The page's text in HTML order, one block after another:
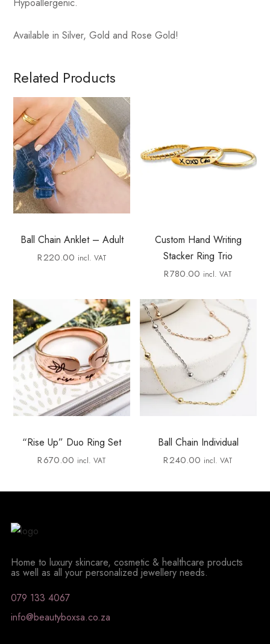
Available in Silver, Gold and Rose Gold!
Related Products
Ball Chain Anklet – Adult
R220.00 incl. VAT
Custom Hand Writing
Stacker Ring Trio
R780.00 incl. VAT
“Rise Up” Duo Ring Set
R670.00 incl. VAT
Ball Chain Individual
R240.00 incl. VAT
Home to luxury skincare, cosmetic & healthcare products
as well as all your personalized jewellery needs.
079 133 4067
info@beautyboxsa.co.za